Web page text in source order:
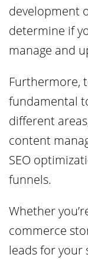
development
determine if
manage and
Furthermore,
fundamental
different
content
SEO
funnels.
Whether
commerce
leads for your